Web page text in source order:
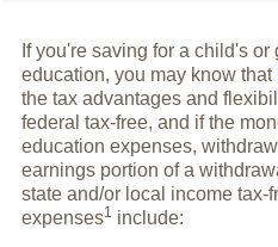
If you're saving for a child's
education, you may know that
the tax advantages and
federal tax-free, and if the
education expenses,
earnings portion of a
state and/or local income tax-
expenses1 include: